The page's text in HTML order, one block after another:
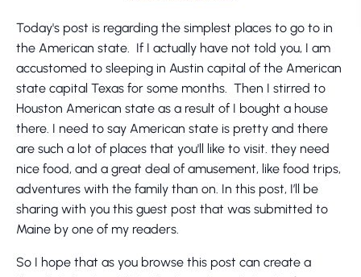
Today's post is regarding the simplest places to go to in
the American state. If I actually have not told you, I am
accustomed to sleeping in Austin capital of the American
state capital Texas for some months. Then I stirred to
Houston American state as a result of I bought a house
there. I need to say American state is pretty and there
are such a lot of places that you'll like to visit. they need
nice food, and a great deal of amusement, like food trips,
adventures with the family than on. In this post, I’ll be
sharing with you this guest post that was submitted to
Maine by one of my readers.
So I hope that as you browse this post can create a